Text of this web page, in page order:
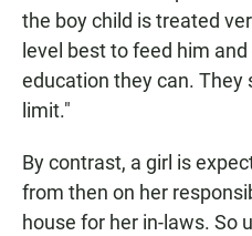
the boy child is treated
level best to feed him
education they can.
limit."
By contrast, a girl is
from then on her
house for her in-laws. So